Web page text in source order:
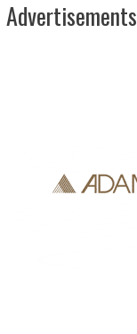
Advertisements